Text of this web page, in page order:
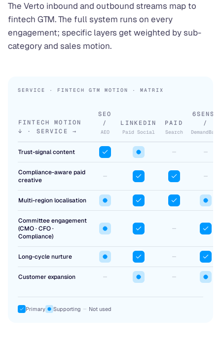
The Verto inbound and outbound streams map to
fintech GTM. The full system runs on every
engagement; specific layers get weighted by sub-
category and sales motion.
SERVICE · FINTECH GTM MOTION · MATRIX
FINTECH MOTION
↓ · SERVICE →
SEO
/
AEO
LINKEDIN
Paid Social
PAID
Search
6SENSE
/
DemandBase
Trust-signal content
Compliance-aware paid
creative
Multi-region localisation
Committee engagement
(CMO · CFO ·
Compliance)
Long-cycle nurture
Customer expansion
Primary Supporting Not used